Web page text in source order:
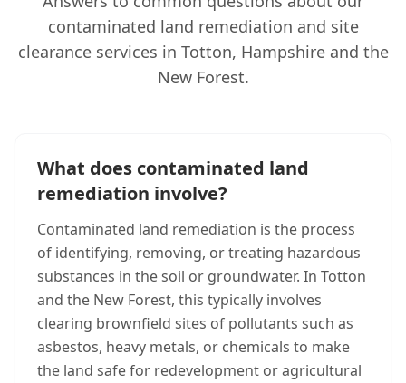
contaminated land remediation and site
clearance services in Totton, Hampshire and the
New Forest.
What does contaminated land
remediation involve?
Contaminated land remediation is the process
of identifying, removing, or treating hazardous
substances in the soil or groundwater. In Totton
and the New Forest, this typically involves
clearing brownfield sites of pollutants such as
asbestos, heavy metals, or chemicals to make
the land safe for redevelopment or agricultural